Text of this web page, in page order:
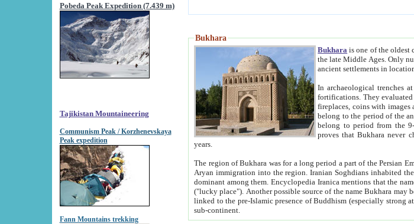
Pobeda Peak Expedition (7.439 m)
Tajikistan Mountaineering
Communism Peak / Korzhenevskaya
Peak expedition
Fann Mountains trekking
Bukhara
Bukhara is one of the oldest
the late Middle Ages. Only numerous
ancient
In archaeological trenches at depth of 20
fortifications. They evaluated age of these historical structures on basis of age of numerous archeological
fireplaces, coins with images and inscriptions, antique jewellery,
belong to the period of the antiquity from the
proves that Bukhara never
years.
The region of Bukhara was for a long period a part of the Persian Empire. The origin of its inhabitants goes
Aryan immigration into the region. Iranian Soghdians inhabited the area and some centuries later the Persian language became
dominant among them. Encyclopedia Iranica mentions that the name Bukhara is possibly derived from the Soghdian "Buxarak"
("lucky place"). Another possible source of the name Bukhara may be from "Vihara", the Sanskrit word for monastery and may be
linked to the pre-Islamic presence of Buddhism (especially strong at the time of the Kushan empire) originating from the Indian
sub-continent.